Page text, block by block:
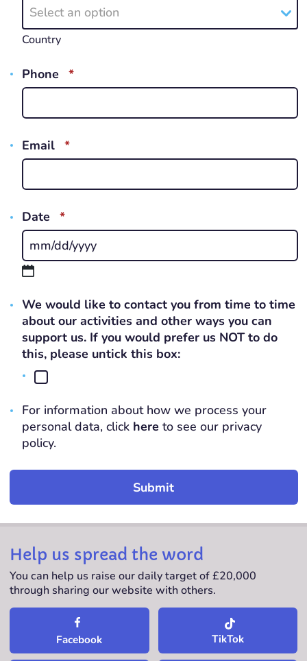
Select an option
Country
Phone *REQUIRED
Email *REQUIRED
Date *REQUIRED
MM
DD
slash
YYYY
We would like to contact you from time to time
about our activities and other ways you can
support us. If you would prefer us NOT to do
this, please untick this box:
For information about how we process your
personal data, click here to see our privacy
policy.
Help us spread the word
You can help us raise our daily target of £20,000
through sharing our website with others.
Facebook TikTok